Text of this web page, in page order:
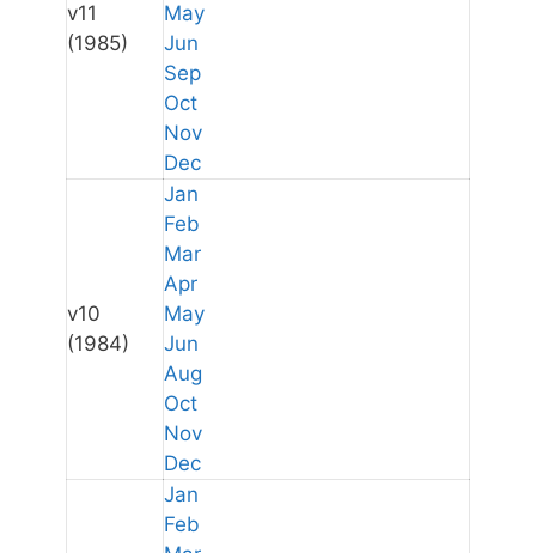
v11
(1985)
May
Jun
Sep
Oct
Nov
Dec
v10
(1984)
Jan
Feb
Mar
Apr
May
Jun
Aug
Oct
Nov
Dec
Jan
Feb